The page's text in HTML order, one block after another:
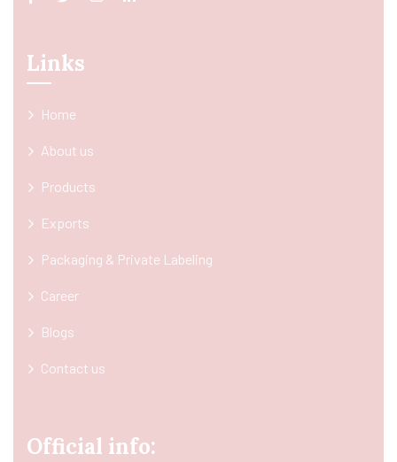
Links
Home
About us
Products
Exports
Packaging & Private Labeling
Career
Blogs
Contact us
Official info: